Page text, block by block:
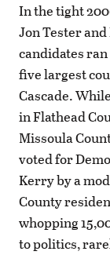
In the tight
Jon Tester
candidates
five largest
Cascade.
in Flathead
Missoula
voted for
Kerry by a
County
whopping
to politics,